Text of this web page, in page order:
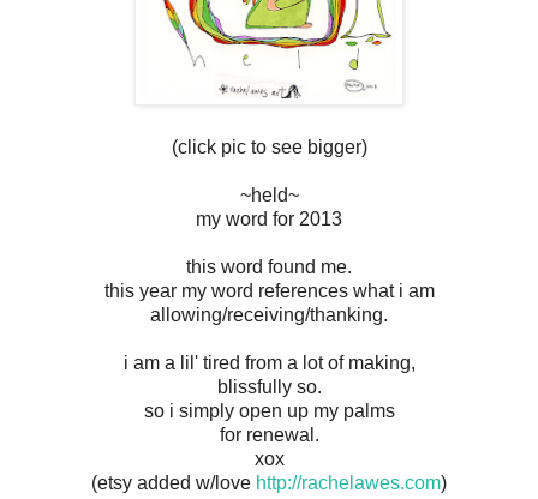
(click pic to see bigger)
~held~
my word for 2013
this word found me.
this year my word references what i am
allowing/receiving/thanking.
i am a lil' tired from a lot of making,
blissfully so.
so i simply open up my palms
for renewal.
xox
(etsy added w/love http://rachelawes.com)